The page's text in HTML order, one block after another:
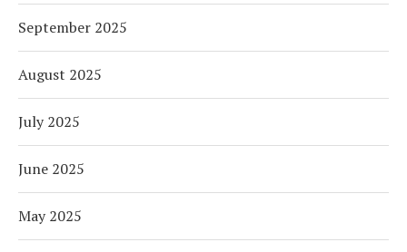
September 2025
August 2025
July 2025
June 2025
May 2025